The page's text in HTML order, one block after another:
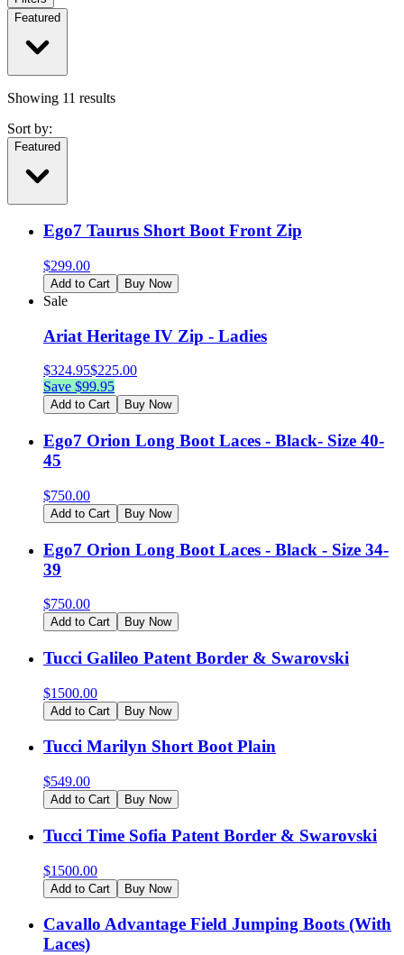
Featured
Showing 11 results
Sort by:
Featured
Ego7 Taurus Short Boot Front Zip
$299.00
Add to Cart Buy Now
Sale
Ariat Heritage IV Zip - Ladies
$324.95$225.00
Save $99.95
Add to Cart Buy Now
Ego7 Orion Long Boot Laces - Black- Size 40-
45
$750.00
Add to Cart Buy Now
Ego7 Orion Long Boot Laces - Black - Size 34-
39
$750.00
Add to Cart Buy Now
Tucci Galileo Patent Border & Swarovski
$1500.00
Add to Cart Buy Now
Tucci Marilyn Short Boot Plain
$549.00
Add to Cart Buy Now
Tucci Time Sofia Patent Border & Swarovski
$1500.00
Add to Cart Buy Now
Cavallo Advantage Field Jumping Boots (With
Laces)